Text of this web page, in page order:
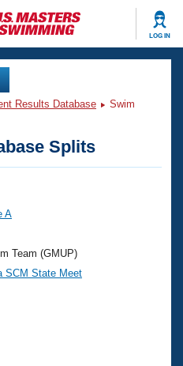
LOG IN
Results Database
Swim
Splits
A
Team (GMUP)
SCM State Meet